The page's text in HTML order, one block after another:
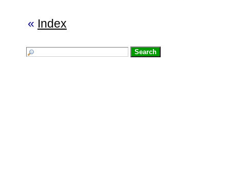
« Index